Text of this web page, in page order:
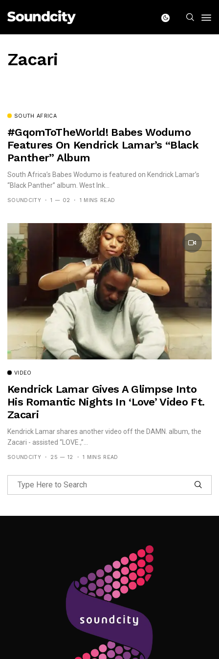
Zacari
SOUTH AFRICA
#GqomToTheWorld! Babes Wodumo
Features On Kendrick Lamar’s “Black
Panther” Album
South Africa’s Babes Wodumo is featured on Kendrick Lamar’s
“Black Panther” album. West Ink...
SOUNDCITY 1 — 02 1 MINS READ
VIDEO
Kendrick Lamar Gives A Glimpse Into
His Romantic Nights In ‘Love’ Video Ft.
Zacari
Kendrick Lamar shares another video off the DAMN. album, the
Zacari - assisted “LOVE.,”...
SOUNDCITY 25 — 12 1 MINS READ
Follow Me